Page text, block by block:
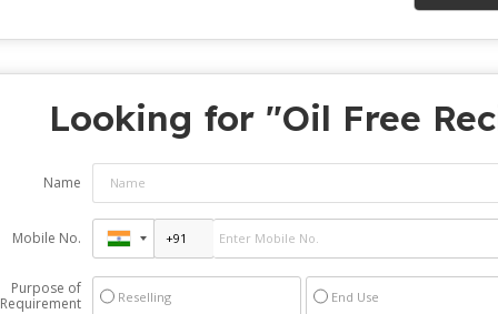
Looking for "Oil Free
Name
Mobile No.
Purpose of
Requirement
Reselling End Use